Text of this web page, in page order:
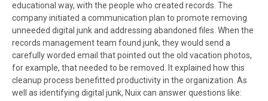
educational way, with the people who created records. The
company initiated a communication plan to promote removing
unneeded digital junk and addressing abandoned files. When the
records management team found junk, they would send a
carefully worded email that pointed out the old vacation photos,
for example, that needed to be removed. It explained how this
cleanup process benefitted productivity in the organization. As
well as identifying digital junk, Nuix can answer questions like: